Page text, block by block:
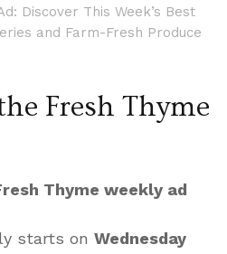
Discover This Week’s Best
and Farm-Fresh Produce
Fresh Thyme
Thyme weekly ad
starts on Wednesday